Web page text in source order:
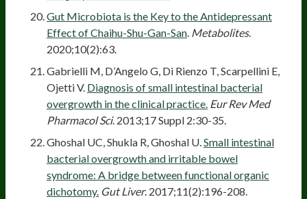
Gut Microbiota is the Key to the Antidepressant
Effect of Chaihu-Shu-Gan-San. Metabolites.
2020;10(2):63.
Gabrielli M, D’Angelo G, Di Rienzo T, Scarpellini E,
Ojetti V. Diagnosis of small intestinal bacterial
overgrowth in the clinical practice. Eur Rev Med
Pharmacol Sci. 2013;17 Suppl 2:30-35.
Ghoshal UC, Shukla R, Ghoshal U.Small intestinal
bacterial overgrowth and irritable bowel
syndrome: A bridge between functional organic
dichotomy. Gut Liver. 2017;11(2):196-208.